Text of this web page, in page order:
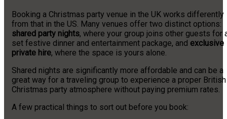
Booking a Christmas party venue in the UK works differently
from that in the US. Many venues offer two distinct options:
shared party nights, where your group joins other guests for
set festive dinner and entertainment package, and exclusive
private hire, where the space is yours alone.
Shared nights are significantly more affordable and can be a
great way for a traveling group to experience a proper British
Christmas party atmosphere without paying premium rates.
A few practical things to sort out before you book: